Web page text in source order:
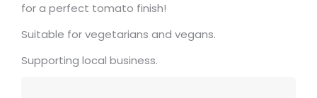
for a perfect tomato finish!
Suitable for vegetarians and vegans.
Supporting local business.